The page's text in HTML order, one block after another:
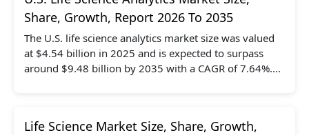
Share, Growth, Report 2026 To 2035
The U.S. life science analytics market size was valued
at $4.54 billion in 2025 and is expected to surpass
around $9.48 billion by 2035 with a CAGR of 7.64%....
Life Science Market Size, Share, Growth,